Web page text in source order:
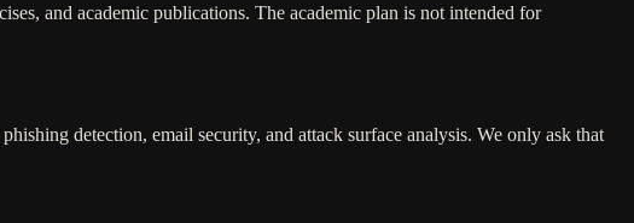
and academic publications. The academic plan is not intended for
detection, email security, and attack surface analysis. We only ask that